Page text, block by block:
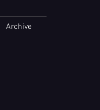
Archive